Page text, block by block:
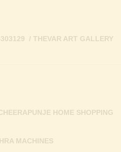
/ THEVAR ART GALLERY
MACHINES
HOME SHOPPING